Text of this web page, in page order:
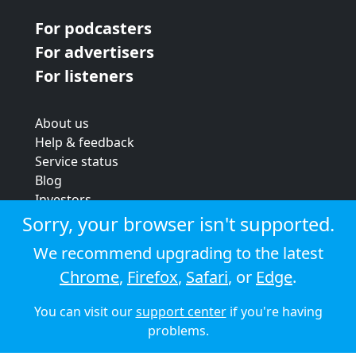
For podcasters
For advertisers
For listeners
About us
Help & feedback
Service status
Blog
Investors
Strategic review
Terms & conditions
Privacy policy
Cookie policy
© 2026 Audioboom
Sorry, your browser isn't supported.
We recommend upgrading to the latest
Chrome, Firefox, Safari, or Edge.
You can visit oursupport centerif you're having
problems.